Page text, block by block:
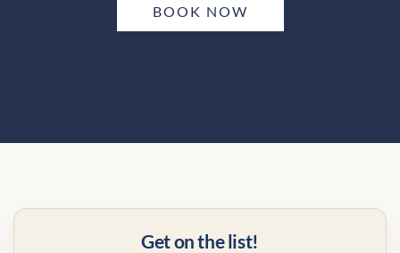
BOOK NOW
Get on the list!